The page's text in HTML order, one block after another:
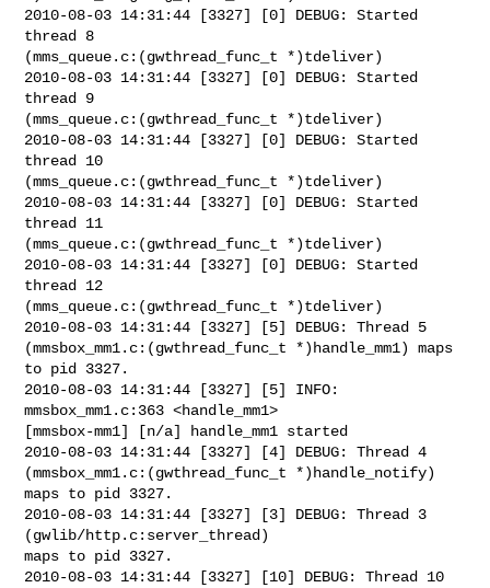
2010-08-03 14:31:44 [3327] [0] DEBUG: Started
thread 8
(mms_queue.c:(gwthread_func_t *)tdeliver)
2010-08-03 14:31:44 [3327] [0] DEBUG: Started
thread 9
(mms_queue.c:(gwthread_func_t *)tdeliver)
2010-08-03 14:31:44 [3327] [0] DEBUG: Started
thread 10
(mms_queue.c:(gwthread_func_t *)tdeliver)
2010-08-03 14:31:44 [3327] [0] DEBUG: Started
thread 11
(mms_queue.c:(gwthread_func_t *)tdeliver)
2010-08-03 14:31:44 [3327] [0] DEBUG: Started
thread 12
(mms_queue.c:(gwthread_func_t *)tdeliver)
2010-08-03 14:31:44 [3327] [5] DEBUG: Thread 5
(mmsbox_mm1.c:(gwthread_func_t *)handle_mm1) maps
to pid 3327.
2010-08-03 14:31:44 [3327] [5] INFO:
mmsbox_mm1.c:363 <handle_mm1>
[mmsbox-mm1] [n/a] handle_mm1 started
2010-08-03 14:31:44 [3327] [4] DEBUG: Thread 4
(mmsbox_mm1.c:(gwthread_func_t *)handle_notify)
maps to pid 3327.
2010-08-03 14:31:44 [3327] [3] DEBUG: Thread 3
(gwlib/http.c:server_thread)
maps to pid 3327.
2010-08-03 14:31:44 [3327] [10] DEBUG: Thread 10